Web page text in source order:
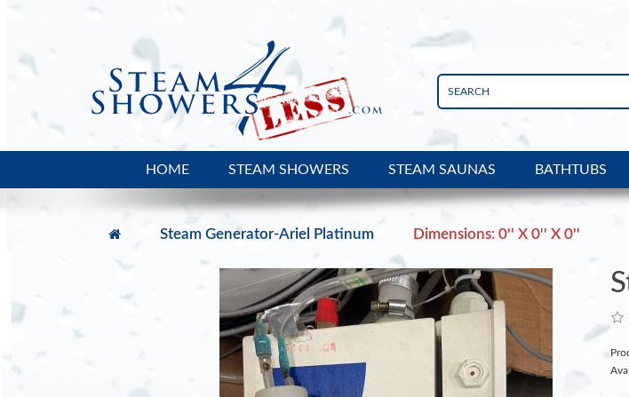
HOME STEAM SHOWERS STEAM SAUNAS BATHTUBS
Steam Generator-Ariel Platinum Dimensions: 0'' X 0'' X 0''